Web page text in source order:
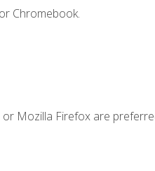
Chromebook.
Mozilla Firefox are